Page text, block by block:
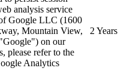
analysis service
Google LLC (1600
Mountain View,
on our
please refer to the
Analytics
2 Years